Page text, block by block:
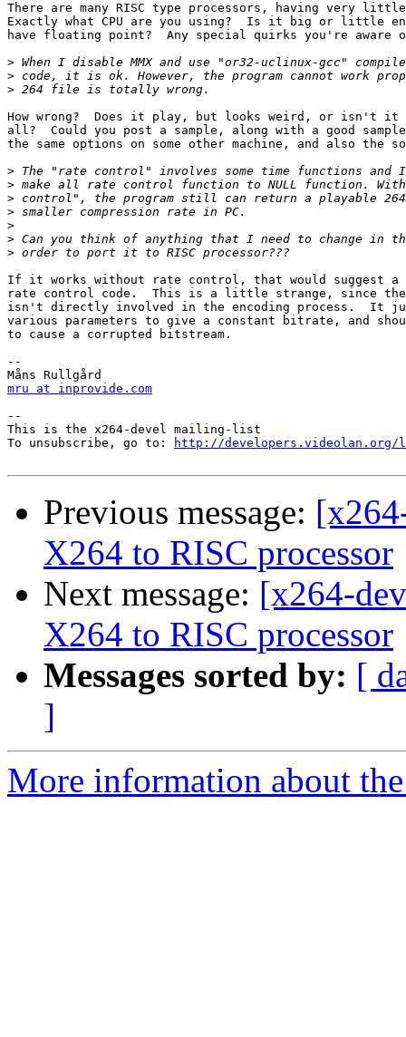
There are many RISC type processors, having very little
Exactly what CPU are you using?  Is it big or little
have floating point?  Any special quirks you're aware
>
>
>
How wrong?  Does it play, but looks weird, or isn't it
all?  Could you post a sample, along with a good
the same options on some other machine, and also the
>
>
>
>
>
>
>
If it works without rate control, that would suggest a
rate control code.  This is a little strange, since
isn't directly involved in the encoding process.  It
various parameters to give a constant bitrate, and
to cause a corrupted bitstream.
--
mru at inprovide.com
--
This is the x264-devel mailing-list
To unsubscribe, go to:
http://
Previous message:
X264 to RISC processor
Next message: [x264-
X264 to RISC processor
Messages sorted by: [
]
More information about